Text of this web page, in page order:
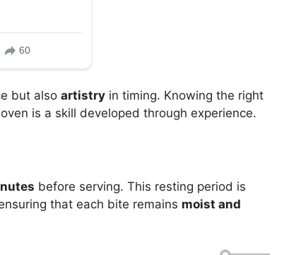
but also artistry in timing. Knowing the right
is a skill developed through experience.
before serving. This resting period is
that each bite remains moist and